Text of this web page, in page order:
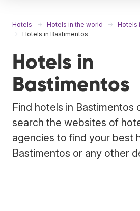
Hotels Hotels in the world
Hotels
Hotels in Bastimentos
Hotels in
Bastimentos
Find hotels in Bastimentos
search the websites of
agencies to find your best
Bastimentos or any other